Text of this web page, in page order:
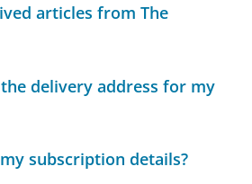
articles from The
delivery address for my
subscription details?